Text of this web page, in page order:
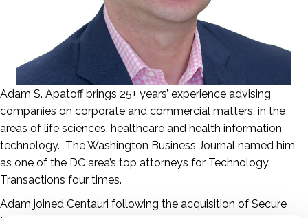
Adam S. Apatoff brings 25+ years’ experience advising
companies on corporate and commercial matters, in the
areas of life sciences, healthcare and health information
technology. The Washington Business Journal named him
as one of the DC area’s top attorneys for Technology
Transactions four times.
Adam joined Centauri following the acquisition of Secure